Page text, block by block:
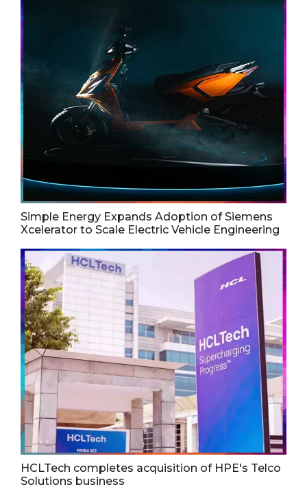
Simple Energy Expands Adoption of Siemens
Xcelerator to Scale Electric Vehicle Engineering
HCLTech completes acquisition of HPE's Telco
Solutions business